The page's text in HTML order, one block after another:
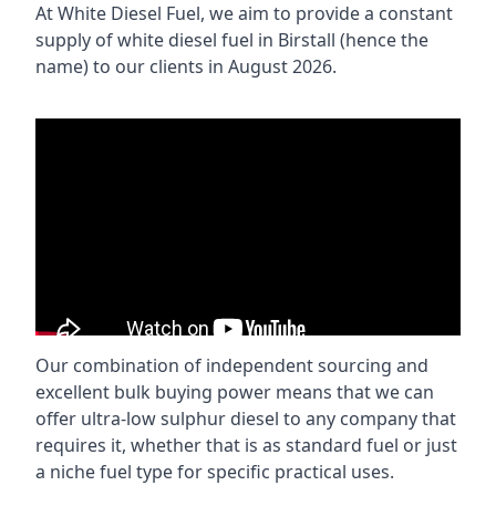
At White Diesel Fuel, we aim to provide a constant
supply of white diesel fuel in Birstall (hence the
name) to our clients in August 2026.
Our combination of independent sourcing and
excellent bulk buying power means that we can
offer ultra-low sulphur diesel to any company that
requires it, whether that is as standard fuel or just
a niche fuel type for specific practical uses.